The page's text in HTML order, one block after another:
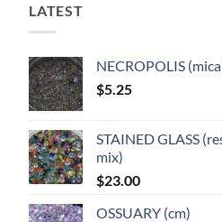
LATEST
NECROPOLIS
$5.25
STAINED GLASS
mix)
$23.00
OSSUARY (cm)